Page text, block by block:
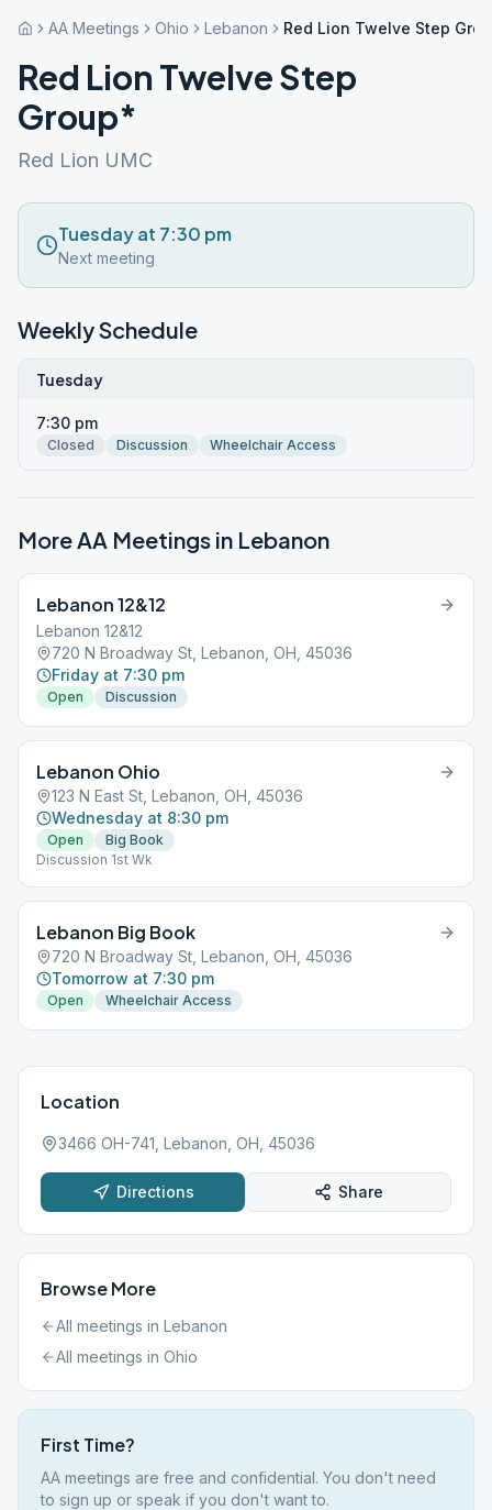
AA Meetings Ohio Lebanon Red Lion Twelve Step
Red Lion Twelve Step
Group*
Red Lion UMC
Tuesday at 7:30 pm
Next meeting
Weekly Schedule
Tuesday
7:30 pm
Closed Discussion Wheelchair Access
More AA Meetings in Lebanon
Lebanon 12&12
Lebanon 12&12
720 N Broadway St, Lebanon, OH, 45036
Friday at 7:30 pm
Open Discussion
Lebanon Ohio
123 N East St, Lebanon, OH, 45036
Wednesday at 8:30 pm
Open
Big Book
Discussion 1st Wk
Lebanon Big Book
720 N Broadway St, Lebanon, OH, 45036
Tomorrow at 7:30 pm
Open Wheelchair Access
Location
3466 OH-741, Lebanon, OH, 45036
Directions Share
Browse More
All meetings in Lebanon
All meetings in Ohio
First Time?
AA meetings are free and confidential. You don't need
to sign up or speak if you don't want to.